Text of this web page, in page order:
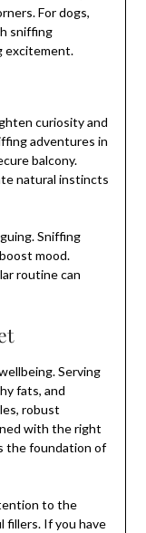
For dogs,
sniffing
excitement.
curiosity and
adventures in
balcony.
natural instincts
Sniffing
mood.
routine can
Serving
fats, and
robust
with the right
the foundation of
to the
fillers. If you have